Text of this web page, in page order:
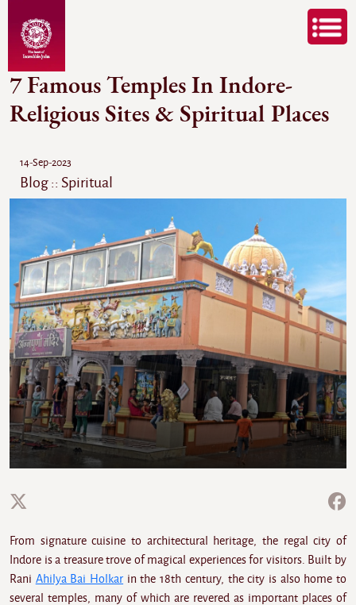
7 Famous Temples In Indore-
Religious Sites & Spiritual Places
14-Sep-2023
Blog :: Spiritual
From signature cuisine to architectural heritage, the regal city of
Indore is a treasure trove of magical experiences for visitors. Built by
Rani Ahilya Bai Holkar in the 18th century, the city is also home to
several temples, many of which are revered as important places of